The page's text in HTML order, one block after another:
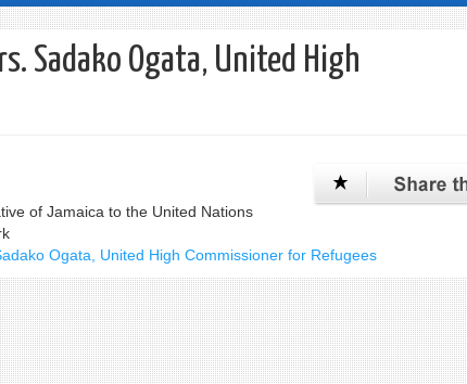
Sadako Ogata, United High
of Jamaica to the United Nations
Ogata, United High Commissioner for Refugees